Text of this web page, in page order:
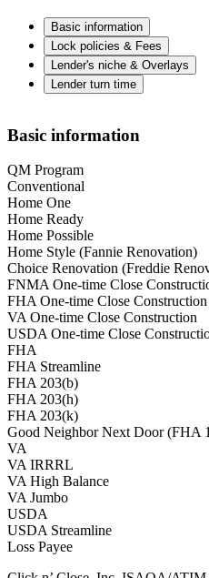
Basic information
Lock policies & Fees
Lender's niche & Overlays
Lender turn time
Basic information
QM Program
Conventional
Home One
Home Ready
Home Possible
Home Style (Fannie Renovation)
Choice Renovation (Freddie
FNMA One-time Close
FHA One-time Close Construction
VA One-time Close Construction
USDA One-time Close
FHA
FHA Streamline
FHA 203(b)
FHA 203(h)
FHA 203(k)
Good Neighbor Next Door (FHA
VA
VA IRRRL
VA High Balance
VA Jumbo
USDA
USDA Streamline
Loss Payee